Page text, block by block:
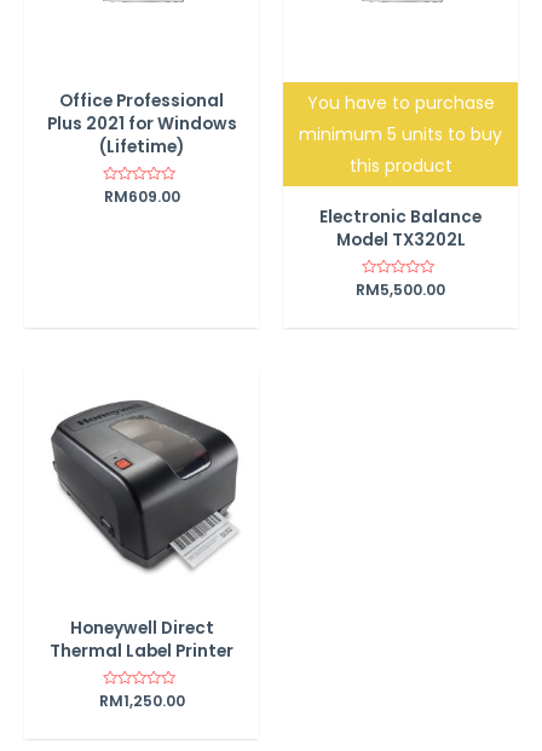
Office Professional
Plus 2021 for Windows
(Lifetime)
Rated
RM609.00
You have to purchase
minimum 5 units to buy
this product
Electronic Balance
Model TX3202L
Rated
RM5,500.00
Honeywell Direct
Thermal Label Printer
Rated
RM1,250.00